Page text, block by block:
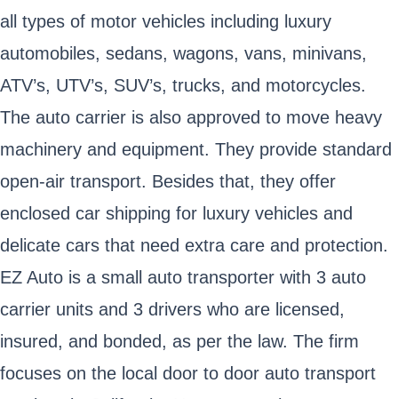
all types of motor vehicles including luxury
automobiles, sedans, wagons, vans, minivans,
ATV’s, UTV’s, SUV’s, trucks, and motorcycles.
The auto carrier is also approved to move heavy
machinery and equipment. They provide standard
open-air transport. Besides that, they offer
enclosed car shipping for luxury vehicles and
delicate cars that need extra care and protection.
EZ Auto is a small auto transporter with 3 auto
carrier units and 3 drivers who are licensed,
insured, and bonded, as per the law. The firm
focuses on the local door to door auto transport